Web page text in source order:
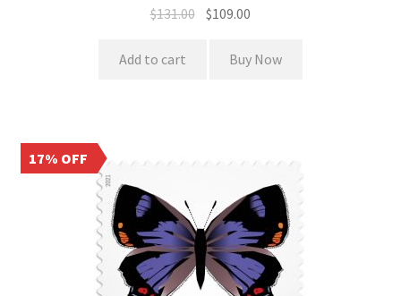
$131.00 $109.00
Add to cart Buy Now
17% OFF